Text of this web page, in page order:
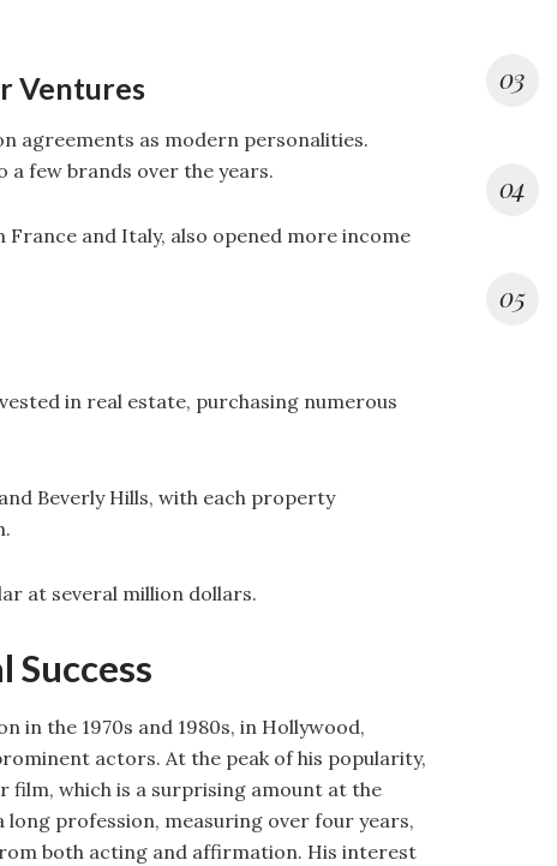
Ventures
agreements as modern personalities.
a few brands over the years.
France and Italy, also opened more income
in real estate, purchasing numerous
Beverly Hills, with each property
at several million dollars.
Success
in the 1970s and 1980s, in Hollywood,
actors. At the peak of his popularity,
film, which is a surprising amount at the
long profession, measuring over four years,
both acting and affirmation. His interest